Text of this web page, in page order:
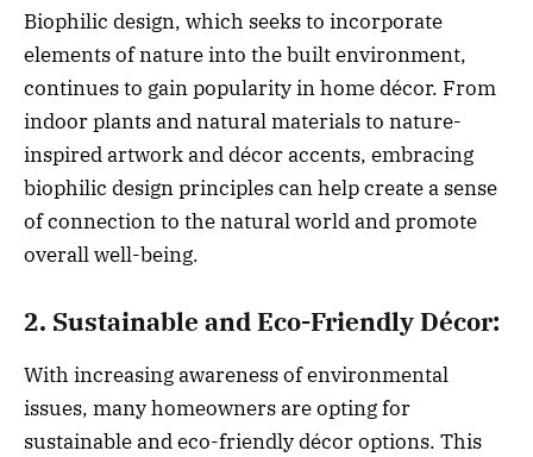
Biophilic design, which seeks to incorporate
elements of nature into the built environment,
continues to gain popularity in home décor. From
indoor plants and natural materials to nature-
inspired artwork and décor accents, embracing
biophilic design principles can help create a sense
of connection to the natural world and promote
overall well-being.
2. Sustainable and Eco-Friendly Décor:
With increasing awareness of environmental
issues, many homeowners are opting for
sustainable and eco-friendly décor options. This